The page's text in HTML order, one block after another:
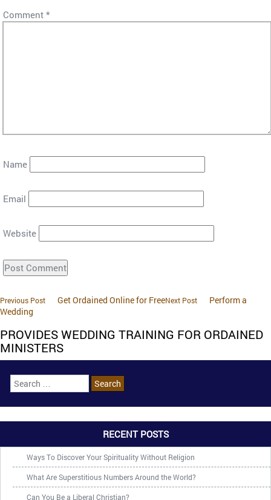
Comment *
Name
Email
Website
Previous Post Get Ordained Online for FreeNext Post
Perform a
Wedding
PROVIDES WEDDING TRAINING FOR ORDAINED
MINISTERS
RECENT POSTS
Ways To Discover Your Spirituality Without Religion
What Are Superstitious Numbers Around the World?
Can You Be a Liberal Christian?